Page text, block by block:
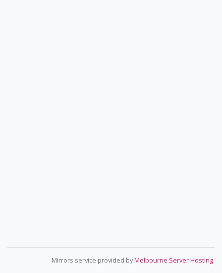
Mirrors service provided byMelbourne Server Hosting.